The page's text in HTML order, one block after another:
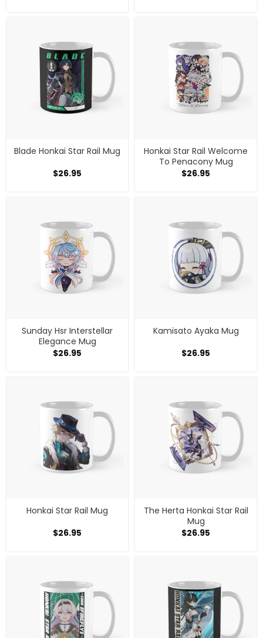
Blade Honkai Star Rail Mug
$26.95
Honkai Star Rail Welcome
To Penacony Mug
$26.95
Sunday Hsr Interstellar
Elegance Mug
$26.95
Kamisato Ayaka Mug
$26.95
Honkai Star Rail Mug
$26.95
The Herta Honkai Star Rail
Mug
$26.95